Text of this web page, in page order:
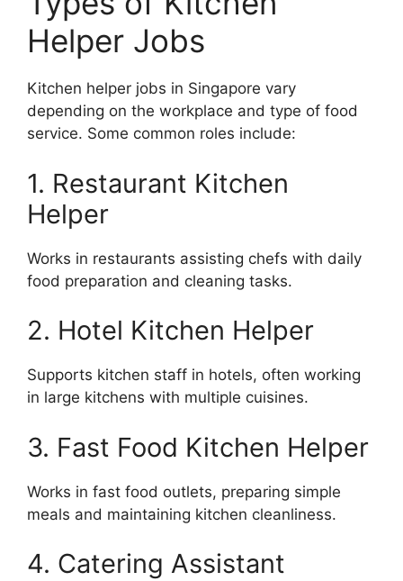
Helper Jobs
Kitchen helper jobs in Singapore vary
depending on the workplace and type of food
service. Some common roles include:
1. Restaurant Kitchen
Helper
Works in restaurants assisting chefs with daily
food preparation and cleaning tasks.
2. Hotel Kitchen Helper
Supports kitchen staff in hotels, often working
in large kitchens with multiple cuisines.
3. Fast Food Kitchen Helper
Works in fast food outlets, preparing simple
meals and maintaining kitchen cleanliness.
4. Catering Assistant